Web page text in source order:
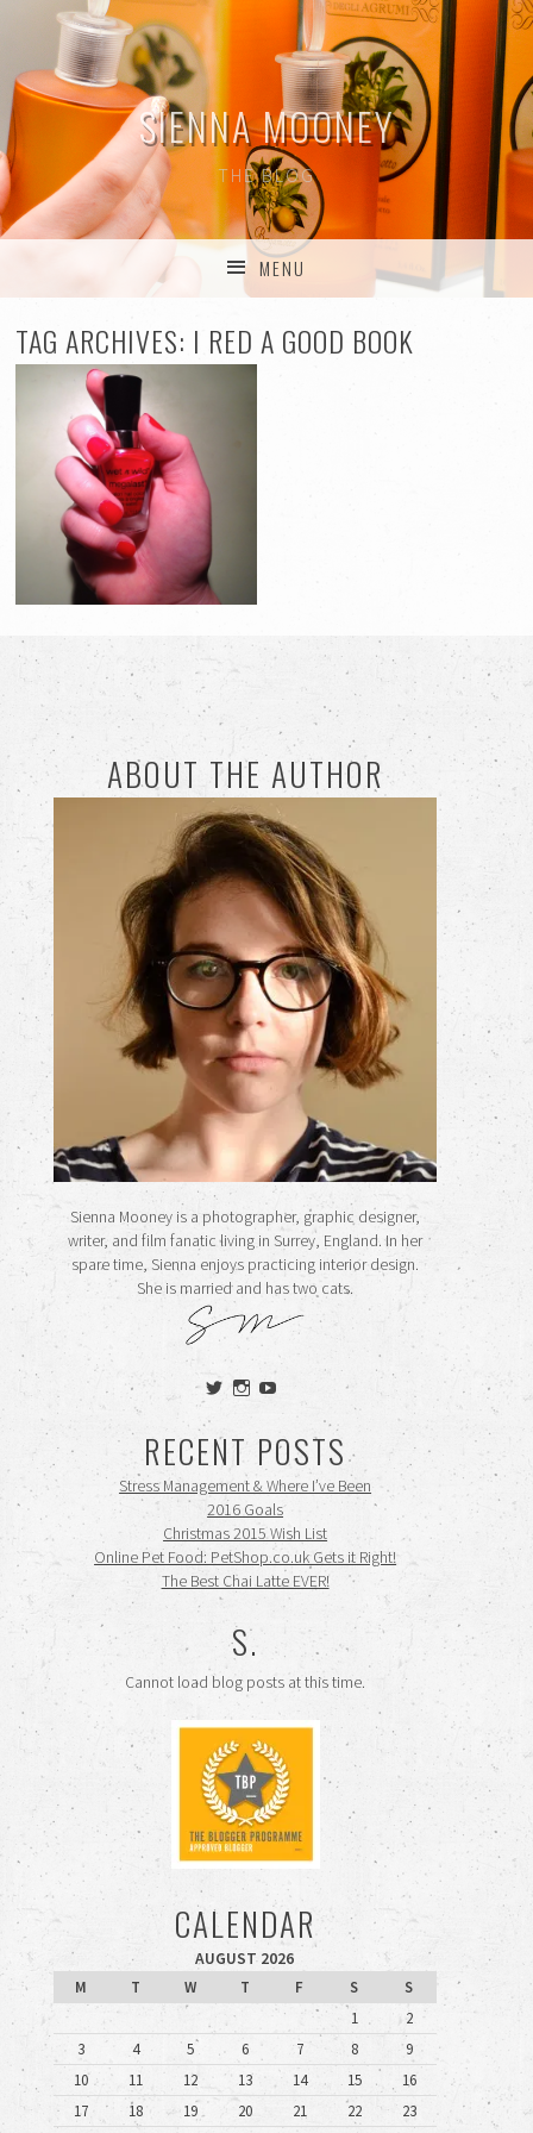
SIENNA MOONEY
THE BLOG
MENU
TAG ARCHIVES: I RED A GOOD BOOK
ABOUT THE AUTHOR
Sienna Mooney is a photographer, graphic designer,
writer, and film fanatic living in Surrey, England. In her
spare time, Sienna enjoys practicing interior design.
She is married and has two cats.
View
siennamooney’s
on
Twitter
View
ohceecee’s
on
Instagram
siennamooney’s
profile
on
YouTube
RECENT POSTS
Stress Management & Where I’ve Been
2016 Goals
Christmas 2015 Wish List
Online Pet Food: PetShop.co.uk Gets it Right!
The Best Chai Latte EVER!
S.
Cannot load blog posts at this time.
CALENDAR
AUGUST 2026
M
T W T F S
S
1
2
3
4 5 6 7 8
9
10
11 12 13 14 15
16
17
18 19 20 21 22
23